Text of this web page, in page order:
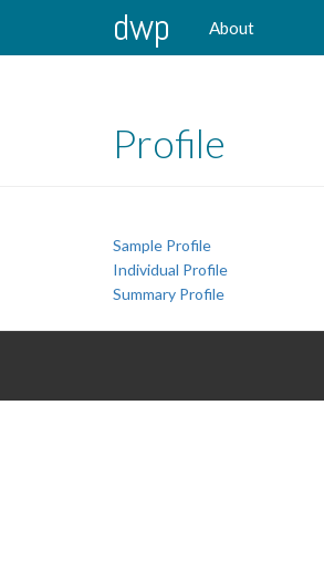
dwp About
Profile
Sample Profile
Individual Profile
Summary Profile